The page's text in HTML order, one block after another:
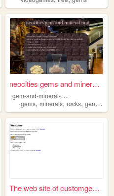
neocities gems and minerals ...
g
em-and-mineral-museum
gems,minerals,rocks,geology
The web site of customgemcups